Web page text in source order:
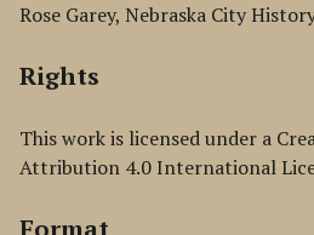
Rose Garey, Nebraska City
Rights
This work is licensed under a
Attribution 4.0 International
Format